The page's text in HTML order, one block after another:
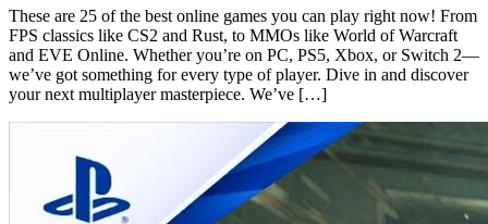
These are 25 of the best online games you can play right now! From
FPS classics like CS2 and Rust, to MMOs like World of Warcraft
and EVE Online. Whether you’re on PC, PS5, Xbox, or Switch 2—
we’ve got something for every type of player. Dive in and discover
your next multiplayer masterpiece. We’ve […]